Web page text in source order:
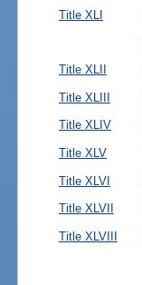
Title XLI
Title XLII
Title XLIII
Title XLIV
Title XLV
Title XLVI
Title XLVII
Title XLVIII